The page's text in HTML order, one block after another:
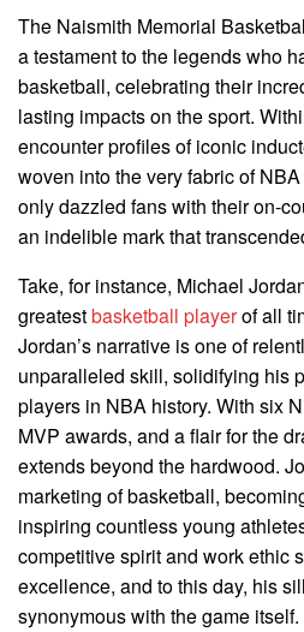
The Naismith Memorial
a testament to the legends who
basketball, celebrating their
lasting impacts on the sport.
encounter profiles of iconic
woven into the very fabric of
only dazzled fans with their on-
an indelible mark that
Take, for instance, Michael
greatestbasketball playerof all
Jordan’s narrative is one of
unparalleled skill, solidifying his
players in NBA history. With six
MVP awards, and a flair for the
extends beyond the hardwood.
marketing of basketball,
inspiring countless young
competitive spirit and work ethic
excellence, and to this day, his
synonymous with the game itself.